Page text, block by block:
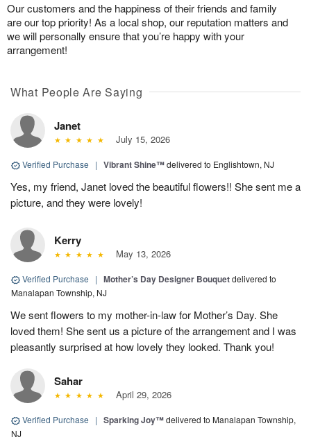
Our customers and the happiness of their friends and family
are our top priority! As a local shop, our reputation matters and
we will personally ensure that you’re happy with your
arrangement!
What People Are Saying
Janet
July 15, 2026
Verified Purchase | Vibrant Shine™delivered to Englishtown, NJ
Yes, my friend, Janet loved the beautiful flowers!! She sent me a
picture, and they were lovely!
Kerry
May 13, 2026
Verified Purchase | Mother’s Day Designer Bouquetdelivered to
Manalapan Township, NJ
We sent flowers to my mother-in-law for Mother’s Day. She
loved them! She sent us a picture of the arrangement and I was
pleasantly surprised at how lovely they looked. Thank you!
Sahar
April 29, 2026
Verified Purchase | Sparking Joy™delivered to Manalapan Township,
NJ